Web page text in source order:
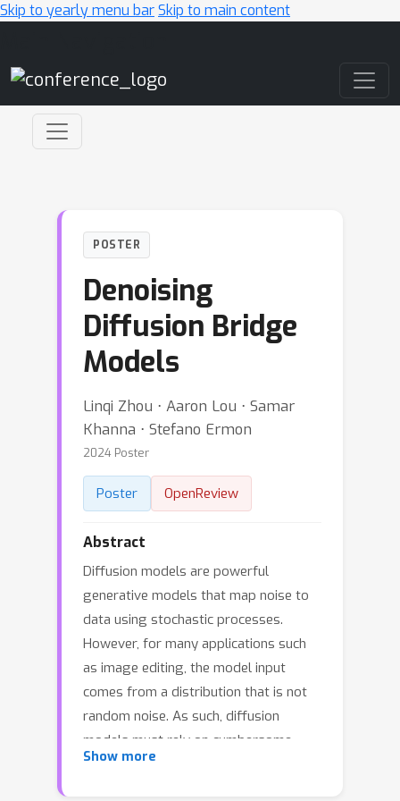
Skip to yearly menu barSkip to main content
POSTER
Denoising
Diffusion Bridge
Models
Linqi Zhou ⋅ Aaron Lou ⋅ Samar
Khanna ⋅ Stefano Ermon
2024 Poster
Poster OpenReview
Abstract
Diffusion models are powerful
generative models that map noise to
data using stochastic processes.
However, for many applications such
as image editing, the model input
comes from a distribution that is not
random noise. As such, diffusion
models must rely on cumbersome
methods like guidance or projected
Show more